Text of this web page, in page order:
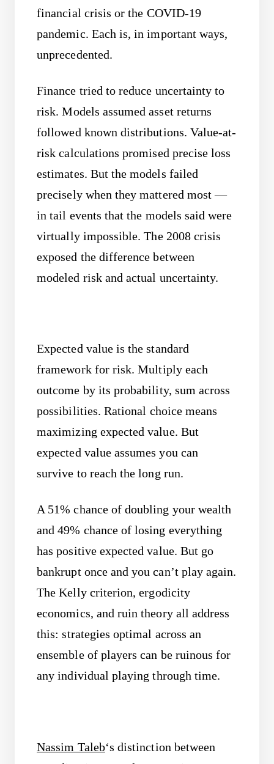
financial crisis or the COVID-19
pandemic. Each is, in important ways,
unprecedented.
Finance tried to reduce uncertainty to
risk. Models assumed asset returns
followed known distributions. Value-at-
risk calculations promised precise loss
estimates. But the models failed
precisely when they mattered most —
in tail events that the models said were
virtually impossible. The 2008 crisis
exposed the difference between
modeled risk and actual uncertainty.
Expected value is the standard
framework for risk. Multiply each
outcome by its probability, sum across
possibilities. Rational choice means
maximizing expected value. But
expected value assumes you can
survive to reach the long run.
A 51% chance of doubling your wealth
and 49% chance of losing everything
has positive expected value. But go
bankrupt once and you can’t play again.
The Kelly criterion, ergodicity
economics, and ruin theory all address
this: strategies optimal across an
ensemble of players can be ruinous for
any individual playing through time.
Nassim Taleb‘s distinction between